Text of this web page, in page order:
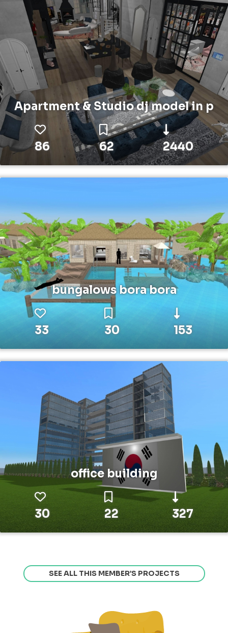
Apartment & Studio dj model in p
86 62 2440
bungalows bora bora
33 30 153
office building
30 22 327
SEE ALL THIS MEMBER’S PROJECTS